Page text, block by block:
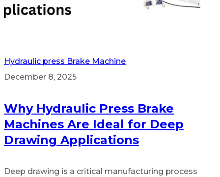
Hydraulic press Brake Machine
December 8, 2025
Why Hydraulic Press Brake
Machines Are Ideal for Deep
Drawing Applications
Deep drawing is a critical manufacturing process